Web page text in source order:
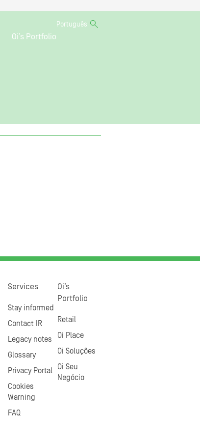
Português
Oi’s Portfolio
Services
Stay informed
Contact IR
Legacy notes
Glossary
Privacy Portal
Cookies
Warning
FAQ
Oi’s
Portfolio
Retail
Oi Place
Oi Soluções
Oi Seu
Negócio